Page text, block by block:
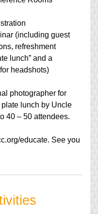
(including guest
refreshment
lunch” and a
headshots)
photographer for
lunch by Uncle
40 – 50 attendees.
educate. See you